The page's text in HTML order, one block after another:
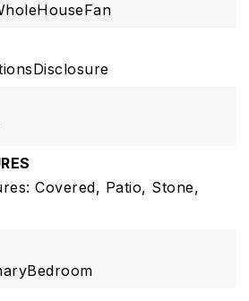
Covered, Patio, Stone,